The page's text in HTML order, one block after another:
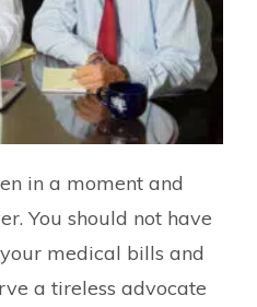
in a moment and
You should not have
medical bills and
a tireless advocate